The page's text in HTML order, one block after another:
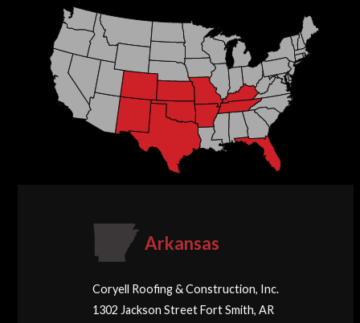
Arkansas
Coryell Roofing & Construction, Inc.
1302 Jackson Street Fort Smith, AR